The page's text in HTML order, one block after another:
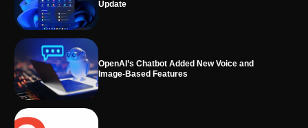
Image-Based Features
Get Powerful Google Bard – Google AI Chatbot